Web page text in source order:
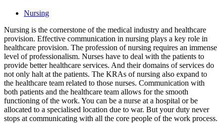
Nursing
Nursing is the cornerstone of the medical industry and healthcare
provision. Effective communication in nursing plays a key role in
healthcare provision. The profession of nursing requires an immense
level of professionalism. Nurses have to deal with the patients to
provide better healthcare services. And their domains of services do
not only halt at the patients. The KRAs of nursing also expand to
the healthcare team related to those nurses. Communication with
both patients and the healthcare team allows for the smooth
functioning of the work. You can be a nurse at a hospital or be
allocated to a specialised location due to war. But your duty never
stops at communicating with all the core people of the work process.